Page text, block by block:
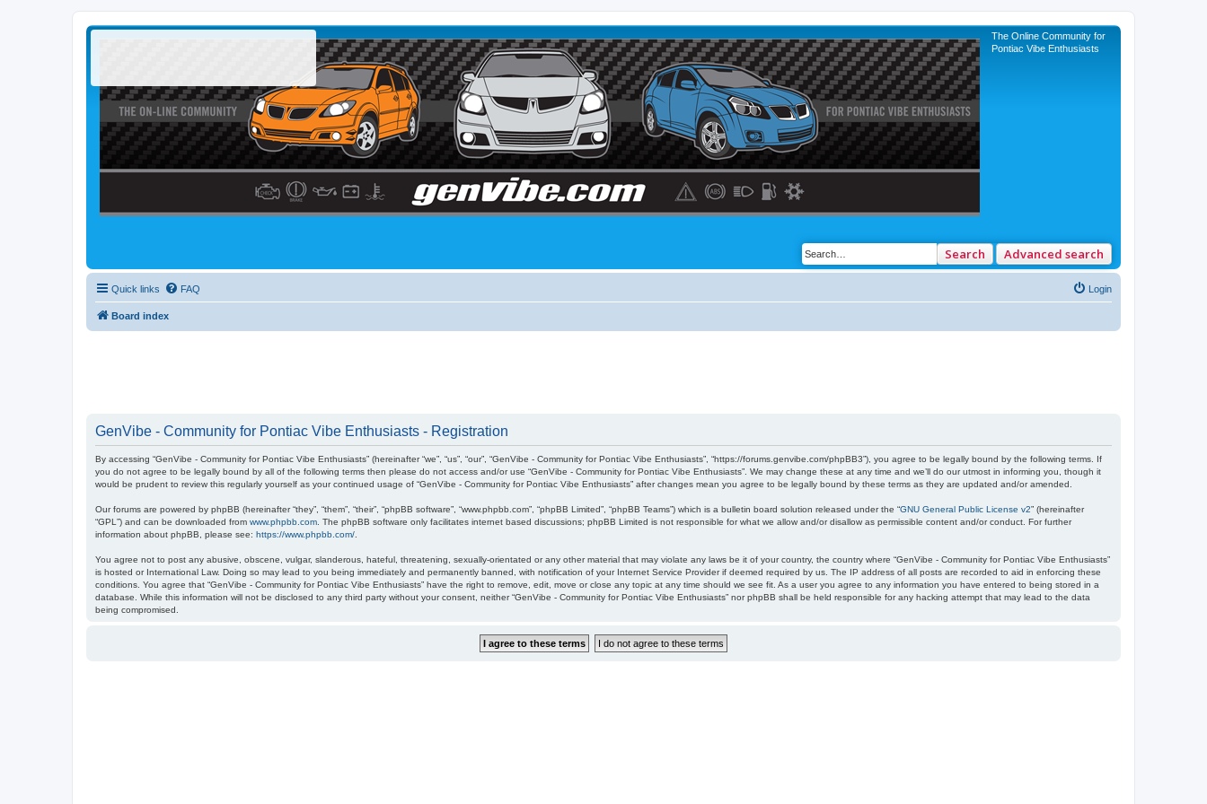
The Online Community for
Pontiac Vibe Enthusiasts
Search Advanced search
Quick links FAQ Login
Board index
GenVibe - Community for Pontiac Vibe Enthusiasts - Registration
By accessing “GenVibe - Community for Pontiac Vibe Enthusiasts” (hereinafter “we”, “us”, “our”, “GenVibe - Community for Pontiac Vibe Enthusiasts”, “https://forums.genvibe.com/phpBB3”), you agree to be legally bound by the following terms. If
you do not agree to be legally bound by all of the following terms then please do not access and/or use “GenVibe - Community for Pontiac Vibe Enthusiasts”. We may change these at any time and we’ll do our utmost in informing you, though it
would be prudent to review this regularly yourself as your continued usage of “GenVibe - Community for Pontiac Vibe Enthusiasts” after changes mean you agree to be legally bound by these terms as they are updated and/or amended.
Our forums are powered by phpBB (hereinafter “they”, “them”, “their”, “phpBB software”, “www.phpbb.com”, “phpBB Limited”, “phpBB Teams”) which is a bulletin board solution released under the “GNU General Public License v2” (hereinafter
“GPL”) and can be downloaded from www.phpbb.com . The phpBB software only facilitates internet based discussions; phpBB Limited is not responsible for what we allow and/or disallow as permissible content and/or conduct. For further
information about phpBB, please see: https://www.phpbb.com/
You agree not to post any abusive, obscene, vulgar, slanderous, hateful, threatening, sexually-orientated or any other material that may violate any laws be it of your country, the country where “GenVibe - Community for Pontiac Vibe Enthusiasts”
is hosted or International Law. Doing so may lead to you being immediately and permanently banned, with notification of your Internet Service Provider if deemed required by us. The IP address of all posts are recorded to aid in enforcing these
conditions. You agree that “GenVibe - Community for Pontiac Vibe Enthusiasts” have the right to remove, edit, move or close any topic at any time should we see fit. As a user you agree to any information you have entered to being stored in a
database. While this information will not be disclosed to any third party without your consent, neither “GenVibe - Community for Pontiac Vibe Enthusiasts” nor phpBB shall be held responsible for any hacking attempt that may lead to the data
being compromised.